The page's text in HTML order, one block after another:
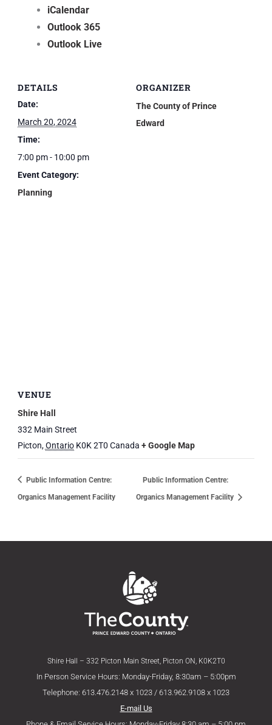
iCalendar
Outlook 365
Outlook Live
DETAILS
Date:
March 20, 2024
Time:
7:00 pm - 10:00 pm
Event Category:
Planning
ORGANIZER
The County of Prince
Edward
VENUE
Shire Hall
332 Main Street
Picton,Ontario K0K 2T0 Canada + Google Map
Public Information Centre:
Organics Management Facility
Public Information Centre:
Organics Management Facility
Shire Hall – 332 Picton Main Street, Picton ON, K0K2T0
In Person Service Hours: Monday-Friday, 8:30am – 5:00pm
Telephone: 613.476.2148 x 1023 / 613.962.9108 x 1023
E-mail Us